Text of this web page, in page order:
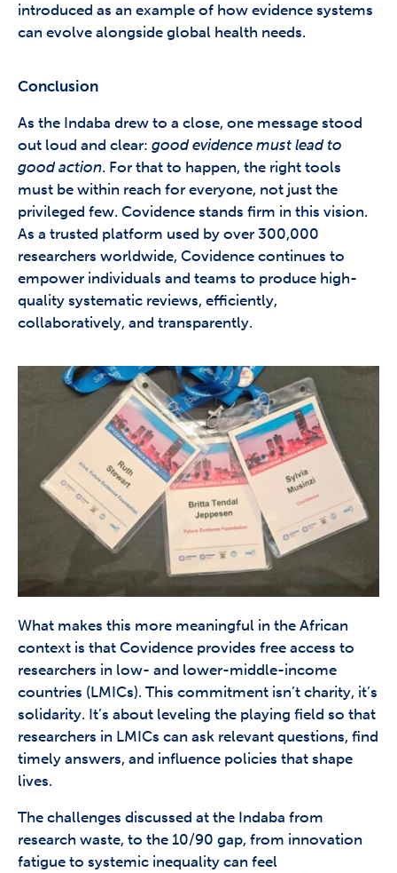
introduced as an example of how evidence systems
can evolve alongside global health needs.
Conclusion
As the Indaba drew to a close, one message stood
out loud and clear: good evidence must lead to
good action. For that to happen, the right tools
must be within reach for everyone, not just the
privileged few. Covidence stands firm in this vision.
As a trusted platform used by over 300,000
researchers worldwide, Covidence continues to
empower individuals and teams to produce high-
quality systematic reviews, efficiently,
collaboratively, and transparently.
What makes this more meaningful in the African
context is that Covidence provides free access to
researchers in low- and lower-middle-income
countries (LMICs). This commitment isn’t charity, it’s
solidarity. It’s about leveling the playing field so that
researchers in LMICs can ask relevant questions, find
timely answers, and influence policies that shape
lives.
The challenges discussed at the Indaba from
research waste, to the 10/90 gap, from innovation
fatigue to systemic inequality can feel